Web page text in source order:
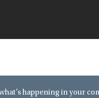
happening in your